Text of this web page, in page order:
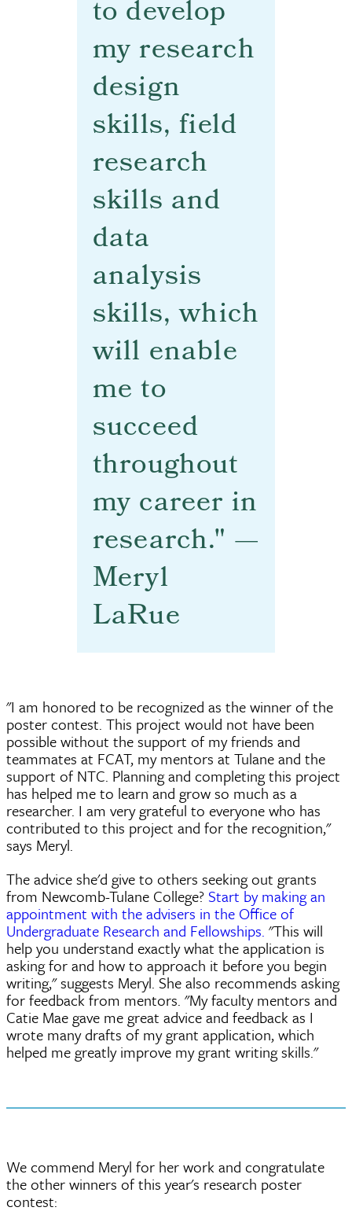
to develop
my research
design
skills, field
research
skills and
data
analysis
skills, which
will enable
me to
succeed
throughout
my career in
research." —
Meryl
LaRue
"I am honored to be recognized as the winner of the
poster contest. This project would not have been
possible without the support of my friends and
teammates at FCAT, my mentors at Tulane and the
support of NTC. Planning and completing this project
has helped me to learn and grow so much as a
researcher. I am very grateful to everyone who has
contributed to this project and for the recognition,"
says Meryl.
The advice she'd give to others seeking out grants
from Newcomb-Tulane College? Start by making an
appointment with the advisers in the Office of
Undergraduate Research and Fellowships. "This will
help you understand exactly what the application is
asking for and how to approach it before you begin
writing," suggests Meryl. She also recommends asking
for feedback from mentors. "My faculty mentors and
Catie Mae gave me great advice and feedback as I
wrote many drafts of my grant application, which
helped me greatly improve my grant writing skills."
We commend Meryl for her work and congratulate
the other winners of this year's research poster
contest: